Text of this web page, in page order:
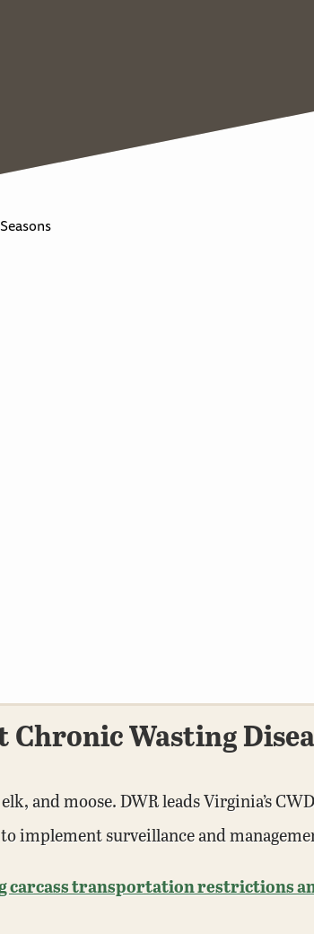
Wasting
and moose. DWR leads Virginia’s
implement surveillance and
carcass transportation restrictions